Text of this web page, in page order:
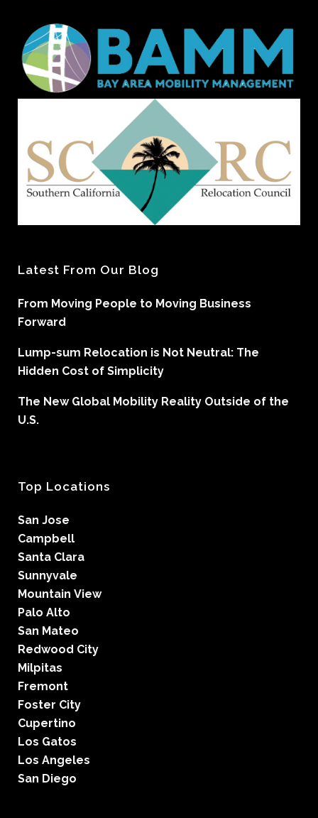
Latest From Our Blog
From Moving People to Moving Business
Forward
Lump-sum Relocation is Not Neutral: The
Hidden Cost of Simplicity
The New Global Mobility Reality Outside of the
U.S.
Top Locations
San Jose
Campbell
Santa Clara
Sunnyvale
Mountain View
Palo Alto
San Mateo
Redwood City
Milpitas
Fremont
Foster City
Cupertino
Los Gatos
Los Angeles
San Diego